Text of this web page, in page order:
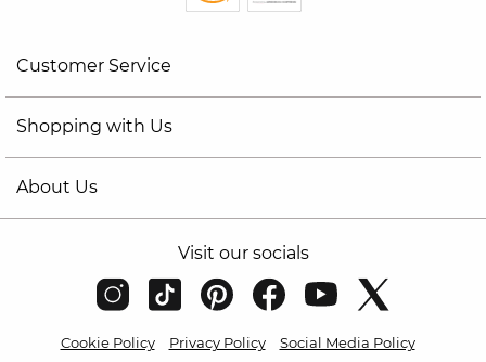
Customer Service
Shopping with Us
About Us
Visit our socials
Cookie Policy Privacy Policy
Social Media Policy